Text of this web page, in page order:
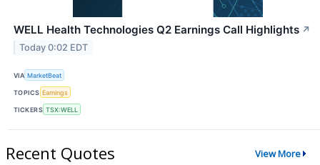
WELL Health Technologies Q2 Earnings Call Highlights ↗
Today 0:02 EDT
VIA MarketBeat
TOPICS Earnings
TICKERS TSX:WELL
Recent Quotes View More